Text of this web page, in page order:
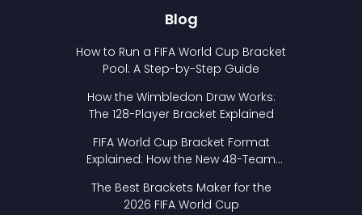
Blog
How to Run a FIFA World Cup Bracket
Pool: A Step-by-Step Guide
How the Wimbledon Draw Works:
The 128-Player Bracket Explained
FIFA World Cup Bracket Format
Explained: How the New 48-Team
The Best Brackets Maker for the
2026 FIFA World Cup